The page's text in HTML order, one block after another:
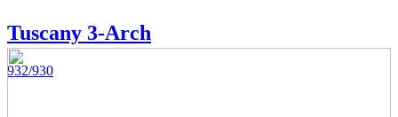
Tuscany 3-Arch
932/930